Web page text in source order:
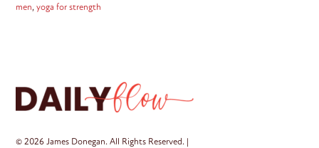
men,yoga for strength
© 2026 James Donegan. All Rights Reserved. |